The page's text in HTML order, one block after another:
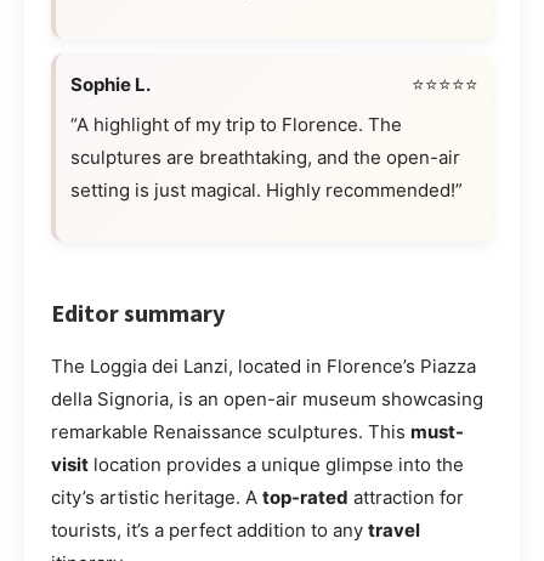
Sophie L.
⭐⭐⭐⭐⭐
“A highlight of my trip to Florence. The
sculptures are breathtaking, and the open-air
setting is just magical. Highly recommended!”
Editor summary
The Loggia dei Lanzi, located in Florence’s Piazza
della Signoria, is an open-air museum showcasing
remarkable Renaissance sculptures. This must-
visit location provides a unique glimpse into the
city’s artistic heritage. A top-rated attraction for
tourists, it’s a perfect addition to any travel